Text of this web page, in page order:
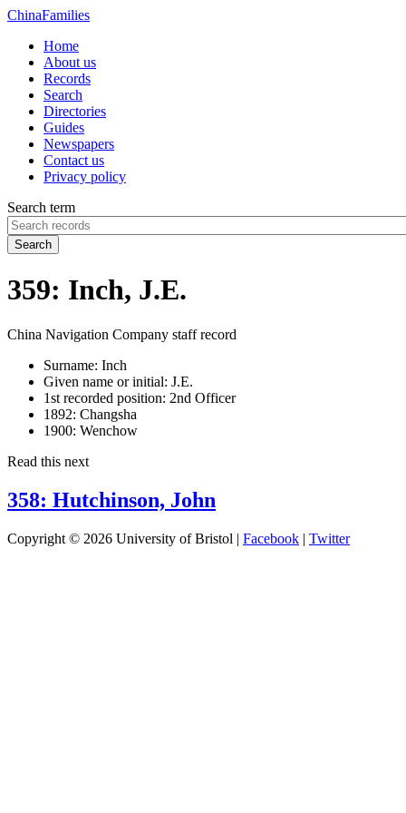
ChinaFamilies
Home
About us
Records
Search
Directories
Guides
Newspapers
Contact us
Privacy policy
Search term
Search
359: Inch, J.E.
China Navigation Company staff record
Surname: Inch
Given name or initial: J.E.
1st recorded position: 2nd Officer
1892: Changsha
1900: Wenchow
Read this next
358: Hutchinson, John
Copyright © 2026 University of Bristol | Facebook | Twitter